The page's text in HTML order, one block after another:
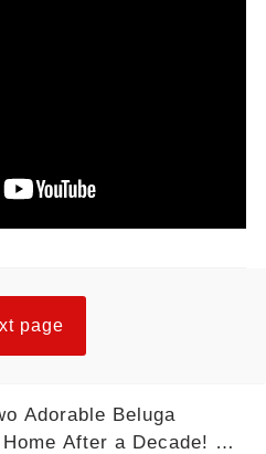
page
Adorable Beluga
After a Decade! 😢